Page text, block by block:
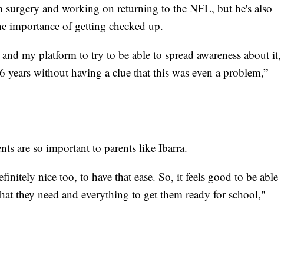
surgery and working on returning to the NFL, but he's also
importance of getting checked up.
my platform to try to be able to spread awareness about it,
years without having a clue that this was even a problem,”
are so important to parents like Ibarra.
nice too, to have that ease. So, it feels good to be able
they need and everything to get them ready for school,"